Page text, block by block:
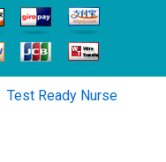
Test Ready Nurse